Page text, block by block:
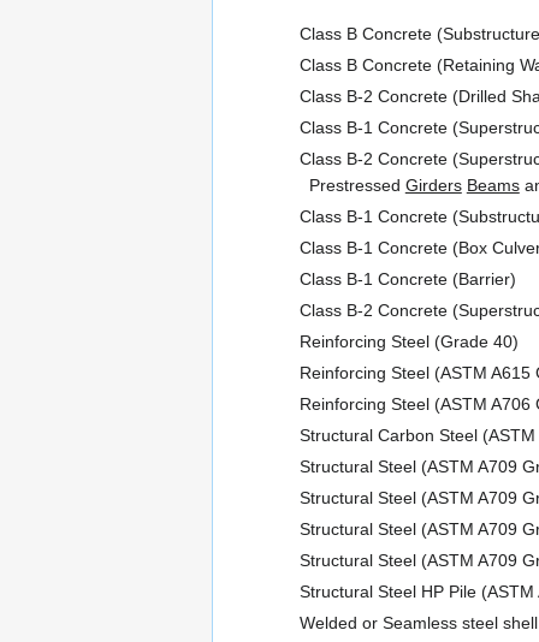
Class B Concrete
Class B Concrete (Retaining
Class B-2 Concrete (Drilled
Class B-1 Concrete
Class B-2 Concrete
Prestressed Girders Beams
Class B-1 Concrete
Class B-1 Concrete (Box
Class B-1 Concrete (Barrier)
Class B-2 Concrete
Reinforcing Steel (Grade 40)
Reinforcing Steel (ASTM A615
Reinforcing Steel (ASTM A706
Structural Carbon Steel
Structural Steel (ASTM A709
Structural Steel (ASTM A709
Structural Steel (ASTM A709
Structural Steel (ASTM A709
Structural Steel HP Pile
Welded or Seamless steel